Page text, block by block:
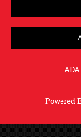
Powered